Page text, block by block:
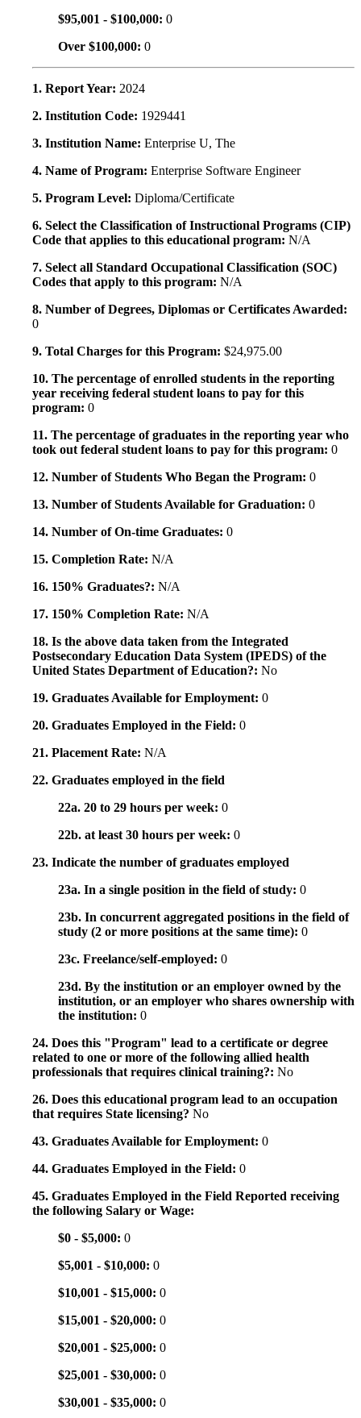
$95,001 - $100,000: 0
Over $100,000: 0
1. Report Year: 2024
2. Institution Code: 1929441
3. Institution Name: Enterprise U, The
4. Name of Program: Enterprise Software Engineer
5. Program Level: Diploma/Certificate
6. Select the Classification of Instructional Programs (CIP)
Code that applies to this educational program: N/A
7. Select all Standard Occupational Classification (SOC)
Codes that apply to this program: N/A
8. Number of Degrees, Diplomas or Certificates Awarded:
0
9. Total Charges for this Program: $24,975.00
10. The percentage of enrolled students in the reporting
year receiving federal student loans to pay for this
program: 0
11. The percentage of graduates in the reporting year who
took out federal student loans to pay for this program: 0
12. Number of Students Who Began the Program: 0
13. Number of Students Available for Graduation: 0
14. Number of On-time Graduates: 0
15. Completion Rate: N/A
16. 150% Graduates?: N/A
17. 150% Completion Rate: N/A
18. Is the above data taken from the Integrated
Postsecondary Education Data System (IPEDS) of the
United States Department of Education?: No
19. Graduates Available for Employment: 0
20. Graduates Employed in the Field: 0
21. Placement Rate: N/A
22. Graduates employed in the field
22a. 20 to 29 hours per week: 0
22b. at least 30 hours per week: 0
23. Indicate the number of graduates employed
23a. In a single position in the field of study: 0
23b. In concurrent aggregated positions in the field of
study (2 or more positions at the same time): 0
23c. Freelance/self-employed: 0
23d. By the institution or an employer owned by the
institution, or an employer who shares ownership with
the institution: 0
24. Does this "Program" lead to a certificate or degree
related to one or more of the following allied health
professionals that requires clinical training?: No
26. Does this educational program lead to an occupation
that requires State licensing? No
43. Graduates Available for Employment: 0
44. Graduates Employed in the Field: 0
45. Graduates Employed in the Field Reported receiving
the following Salary or Wage:
$0 - $5,000: 0
$5,001 - $10,000: 0
$10,001 - $15,000: 0
$15,001 - $20,000: 0
$20,001 - $25,000: 0
$25,001 - $30,000: 0
$30,001 - $35,000: 0